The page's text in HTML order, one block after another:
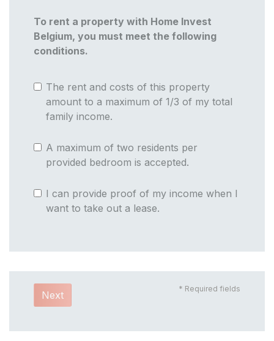
To rent a property with Home Invest
Belgium, you must meet the following
conditions.
The rent and costs of this property
amount to a maximum of 1/3 of my total
family income.
A maximum of two residents per
provided bedroom is accepted.
I can provide proof of my income when I
want to take out a lease.
* Required fields